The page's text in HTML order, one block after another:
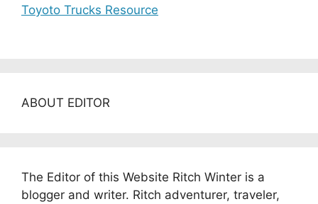
Toyoto Trucks Resource
ABOUT EDITOR
The Editor of this Website Ritch Winter is a
blogger and writer. Ritch adventurer, traveler,